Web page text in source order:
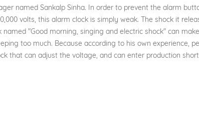
named Sankalp Sinha. In order to prevent the alarm
volts, this alarm clock is simply weak. The shock it
named "Good morning, singing and electric shock" can
too much. Because according to his own experience,
that can adjust the voltage, and can enter production